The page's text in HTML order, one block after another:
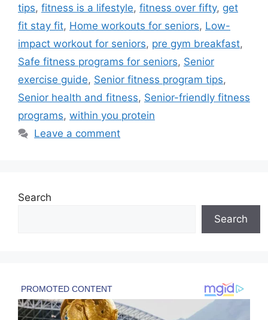
tips, fitness is a lifestyle, fitness over fifty, get
fit stay fit, Home workouts for seniors, Low-
impact workout for seniors, pre gym breakfast,
Safe fitness programs for seniors, Senior
exercise guide, Senior fitness program tips,
Senior health and fitness, Senior-friendly fitness
programs, within you protein
Leave a comment
Search
Search